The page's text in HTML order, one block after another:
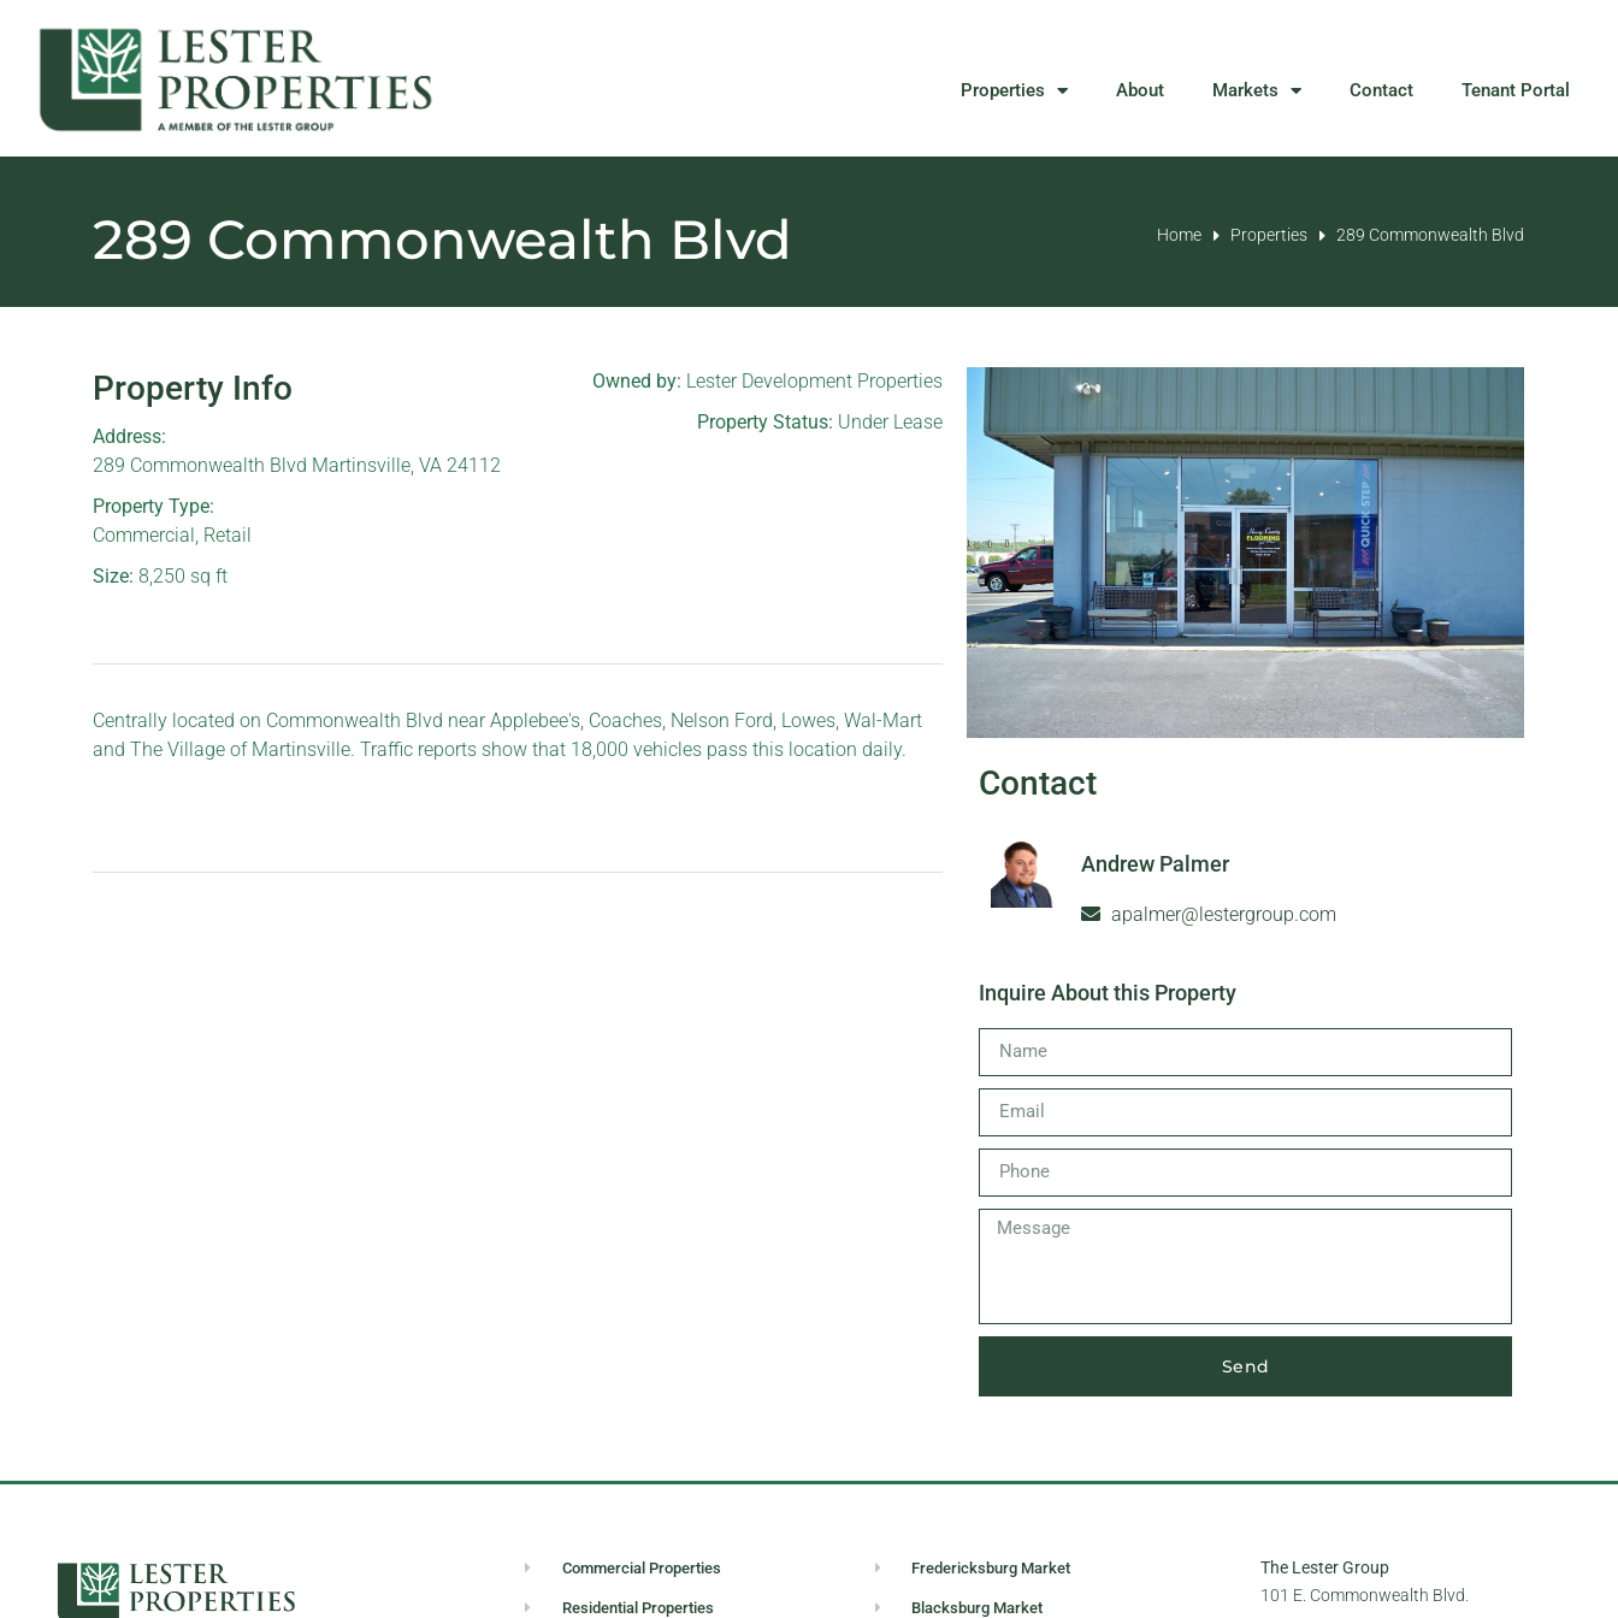
Properties About Markets Contact Tenant Portal
289 Commonwealth Blvd Home Properties 289 Commonwealth Blvd
Property Info
Address:
289 Commonwealth Blvd Martinsville, VA 24112
Property Type:
Commercial, Retail
Size:8,250 sq ft
Owned by: Lester Development Properties
Property Status: Under Lease
Centrally located on Commonwealth Blvd near Applebee's, Coaches, Nelson Ford, Lowes, Wal-Mart
and The Village of Martinsville. Traffic reports show that 18,000 vehicles pass this location daily.
Contact
Andrew Palmer
apalmer@lestergroup.com
Inquire About this Property
Send
Commercial Properties
Residential Properties
Fredericksburg Market
Blacksburg Market
The Lester Group
101 E. Commonwealth Blvd.